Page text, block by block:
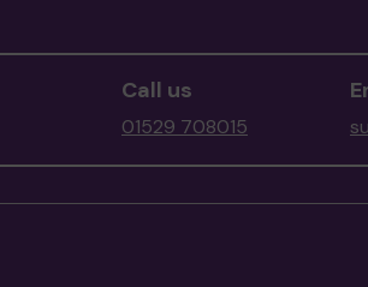
Call us
01529 708015